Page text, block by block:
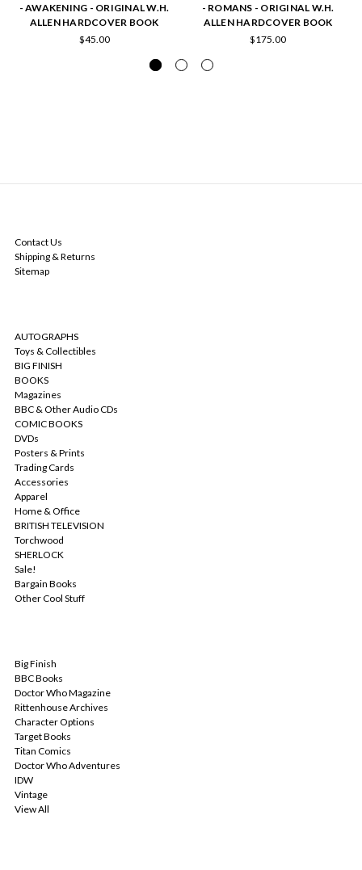
- AWAKENING - ORIGINAL W.H.
ALLEN HARDCOVER BOOK
$45.00
- ROMANS - ORIGINAL W.H.
ALLEN HARDCOVER BOOK
$175.00
Contact Us
Shipping & Returns
Sitemap
AUTOGRAPHS
Toys & Collectibles
BIG FINISH
BOOKS
Magazines
BBC & Other Audio CDs
COMIC BOOKS
DVDs
Posters & Prints
Trading Cards
Accessories
Apparel
Home & Office
BRITISH TELEVISION
Torchwood
SHERLOCK
Sale!
Bargain Books
Other Cool Stuff
Big Finish
BBC Books
Doctor Who Magazine
Rittenhouse Archives
Character Options
Target Books
Titan Comics
Doctor Who Adventures
IDW
Vintage
View All